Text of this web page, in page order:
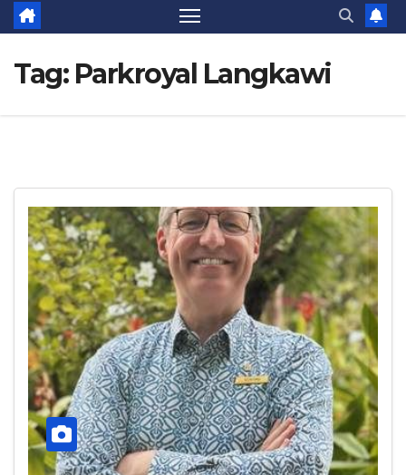
Tag: Parkroyal Langkawi